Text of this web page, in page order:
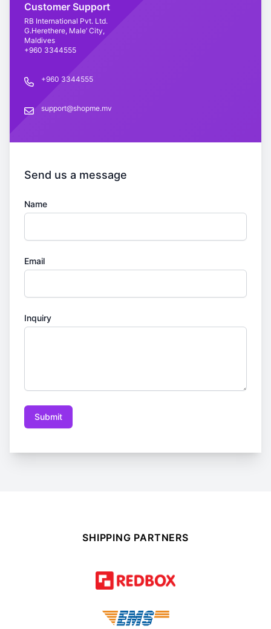
Customer Support
RB International Pvt. Ltd.
G.Herethere, Male’ City,
Maldives
+960 3344555
Phone number
+960 3344555
support@shopme.mv
support@shopme.mv
Send us a message
Name
Email
Inquiry
Submit
SHIPPING PARTNERS